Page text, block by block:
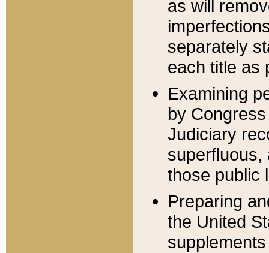
as will
separately
each title as
Examining
by
Judiciary
superfluous,
those public
Preparing
the United